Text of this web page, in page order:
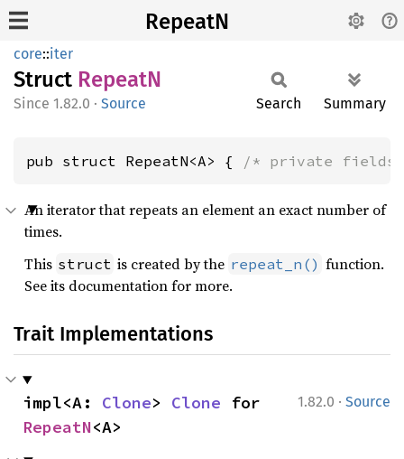
RepeatN
core::iter
Struct RepeatN
1.82.0 · Source Search Summary
pub struct RepeatN<A> { /* private fields
An iterator that repeats an element an exact number of
times.
This struct is created by the repeat_n() function.
See its documentation for more.
Trait Implementations
1.82.0 · Source
impl<A: Clone> Clone
RepeatN<A>